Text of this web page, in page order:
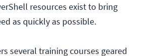
resources exist to bring
as quickly as possible.
several training courses geared